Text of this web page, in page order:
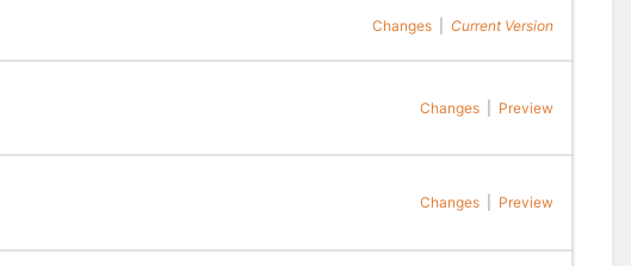
Changes Current Version
Changes Preview
Changes Preview